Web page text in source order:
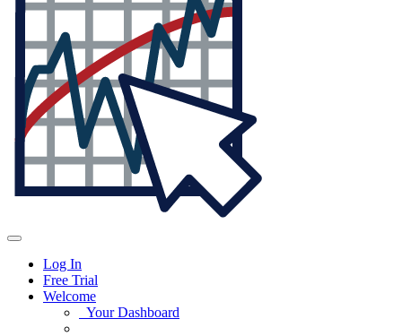
Log In
Free Trial
Welcome
Your Dashboard